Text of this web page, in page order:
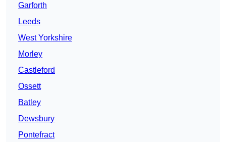
Garforth
Leeds
West Yorkshire
Morley
Castleford
Ossett
Batley
Dewsbury
Pontefract